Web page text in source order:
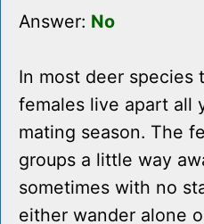
Answer: No
In most deer species
females live apart all
mating season. The
groups a little way
sometimes with no
either wander alone